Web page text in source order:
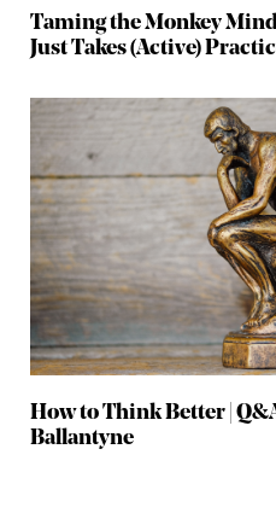
Taming the Monkey
Just Takes (Active)
How to Think Better |
Ballantyne